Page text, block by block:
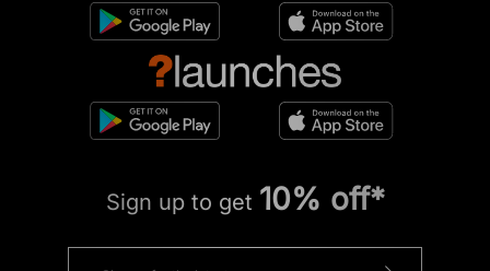
Sign up to get 10% off*